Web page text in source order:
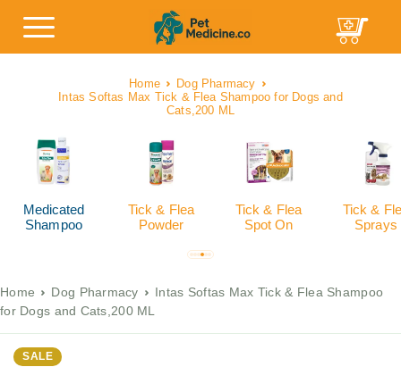
Home
Dog Pharmacy
Intas Softas Max Tick & Flea Shampoo for Dogs and
Cats,200 ML
Medicated
Shampoo
Tick & Flea
Powder
Tick & Flea
Spot On
Tick &
Sprays
Home Dog Pharmacy
Intas Softas Max Tick & Flea Shampoo
for Dogs and Cats,200 ML
SALE